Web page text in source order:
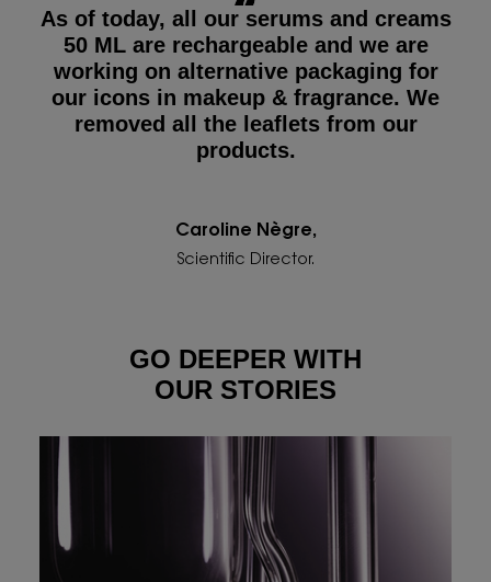
As of today, all our serums and creams
50 ML are rechargeable and we are
working on alternative packaging for
our icons in makeup & fragrance. We
removed all the leaflets from our
products.
Caroline Nègre,
Scientific Director.
GO DEEPER WITH
OUR STORIES